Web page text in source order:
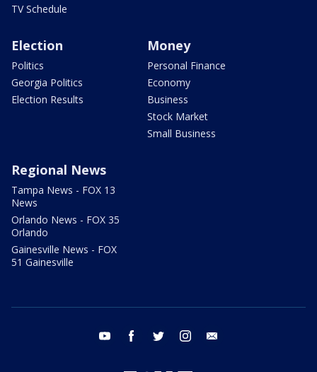
TV Schedule
Election
Politics
Georgia Politics
Election Results
Money
Personal Finance
Economy
Business
Stock Market
Small Business
Regional News
Tampa News - FOX 13
News
Orlando News - FOX 35
Orlando
Gainesville News - FOX
51 Gainesville
youtube facebook twitter instagram